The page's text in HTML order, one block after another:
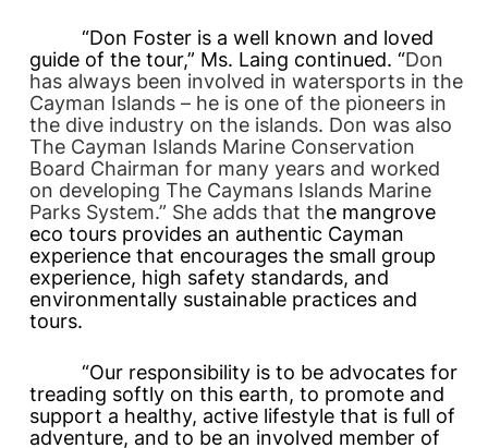
“Don Foster is a well known and loved
guide of the tour,” Ms. Laing continued. “Don
has always been involved in watersports in the
Cayman Islands – he is one of the pioneers in
the dive industry on the islands. Don was also
The Cayman Islands Marine Conservation
Board Chairman for many years and worked
on developing The Caymans Islands Marine
Parks System.” She adds that the mangrove
eco tours provides an authentic Cayman
experience that encourages the small group
experience, high safety standards, and
environmentally sustainable practices and
tours.
“Our responsibility is to be advocates for
treading softly on this earth, to promote and
support a healthy, active lifestyle that is full of
adventure, and to be an involved member of